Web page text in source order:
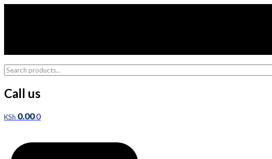
to
content
Call us
KSh 0.000